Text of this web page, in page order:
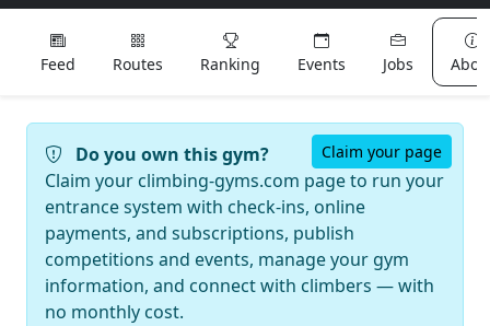
Feed Routes Ranking Events Jobs
Claim your page
Do you own this gym?
Claim your climbing-gyms.com page to run your
entrance system with check-ins, online
payments, and subscriptions, publish
competitions and events, manage your gym
information, and connect with climbers — with
no monthly cost.